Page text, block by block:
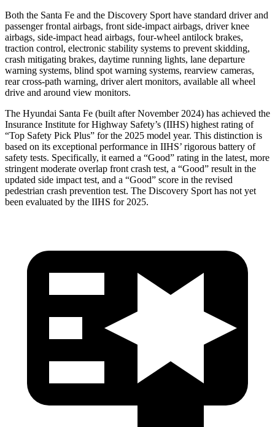
Both the Santa Fe and the Discovery Sport have standard driver and
passenger frontal airbags, front side-impact airbags, driver knee
airbags, side-impact head airbags, four-wheel antilock brakes,
traction control, electronic stability systems to prevent skidding,
crash mitigating brakes, daytime running lights, lane departure
warning systems, blind spot warning systems, rearview cameras,
rear cross-path warning, driver alert monitors, available all wheel
drive and around view monitors.
The Hyundai Santa Fe (built after November 2024) has achieved the
Insurance Institute for Highway Safety’s (IIHS) highest rating of
“Top Safety Pick Plus” for the 2025 model year. This distinction is
based on its exceptional performance in IIHS’ rigorous battery of
safety tests. Specifically, it earned a “Good” rating in the latest, more
stringent moderate overlap front crash test, a “Good” result in the
updated side impact test, and a “Good” score in the revised
pedestrian crash prevention test. The Discovery Sport has not yet
been evaluated by the IIHS for 2025.